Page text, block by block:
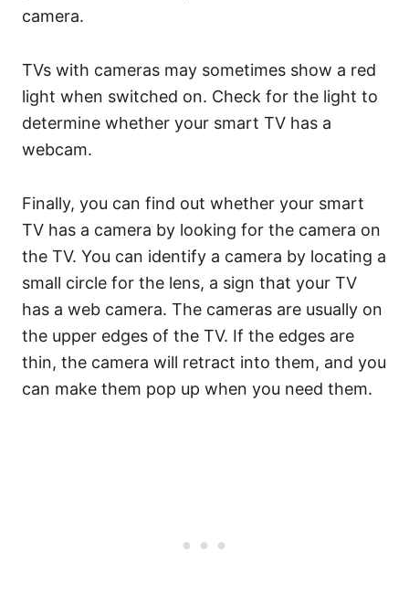
camera.
TVs with cameras may sometimes show a red
light when switched on. Check for the light to
determine whether your smart TV has a
webcam.
Finally, you can find out whether your smart
TV has a camera by looking for the camera on
the TV. You can identify a camera by locating a
small circle for the lens, a sign that your TV
has a web camera. The cameras are usually on
the upper edges of the TV. If the edges are
thin, the camera will retract into them, and you
can make them pop up when you need them.